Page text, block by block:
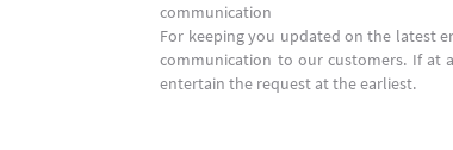
communication
For keeping you updated on the latest
communication to our customers. If at
entertain the request at the earliest.